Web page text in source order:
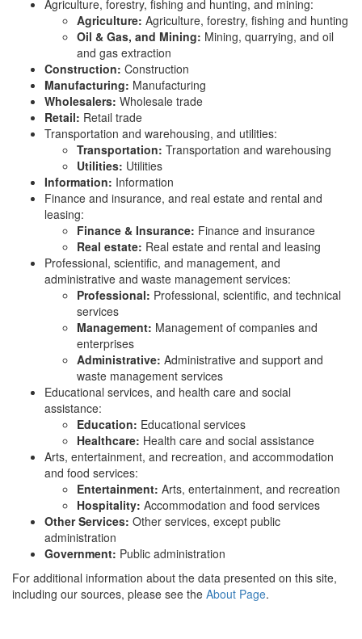
Agriculture, forestry, fishing and hunting, and mining:
Agriculture: Agriculture, forestry, fishing and hunting
Oil & Gas, and Mining: Mining, quarrying, and oil
and gas extraction
Construction: Construction
Manufacturing: Manufacturing
Wholesalers: Wholesale trade
Retail: Retail trade
Transportation and warehousing, and utilities:
Transportation: Transportation and warehousing
Utilities: Utilities
Information: Information
Finance and insurance, and real estate and rental and
leasing:
Finance & Insurance: Finance and insurance
Real estate: Real estate and rental and leasing
Professional, scientific, and management, and
administrative and waste management services:
Professional: Professional, scientific, and technical
services
Management: Management of companies and
enterprises
Administrative: Administrative and support and
waste management services
Educational services, and health care and social
assistance:
Education: Educational services
Healthcare: Health care and social assistance
Arts, entertainment, and recreation, and accommodation
and food services:
Entertainment: Arts, entertainment, and recreation
Hospitality: Accommodation and food services
Other Services: Other services, except public
administration
Government: Public administration
For additional information about the data presented on this site,
including our sources, please see the About Page.